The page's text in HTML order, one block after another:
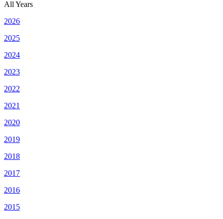
All Years
2026
2025
2024
2023
2022
2021
2020
2019
2018
2017
2016
2015